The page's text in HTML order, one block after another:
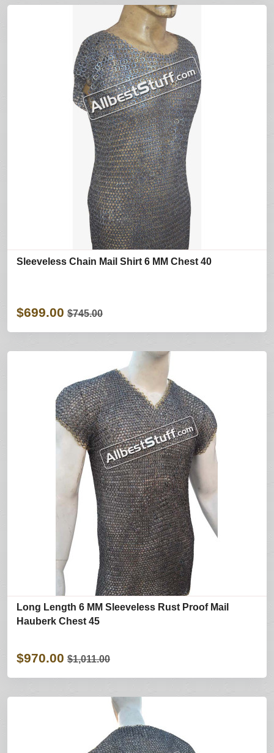
Sleeveless Chain Mail Shirt 6 MM Chest 40
$699.00 $745.00
Long Length 6 MM Sleeveless Rust Proof Mail
Hauberk Chest 45
$970.00 $1,011.00